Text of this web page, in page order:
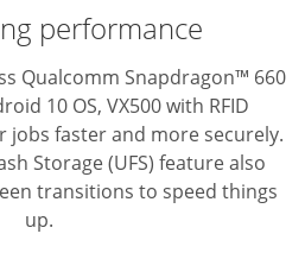
performance
Qualcomm Snapdragon™ 660
10 OS, VX500 with RFID
faster and more securely.
Storage (UFS) feature also
transitions to speed things
up.